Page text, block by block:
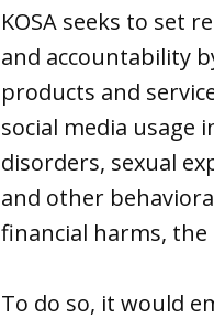
KOSA seeks to set
and accountability
products and
social media usage
disorders, sexual
and other
financial harms, the
To do so, it would